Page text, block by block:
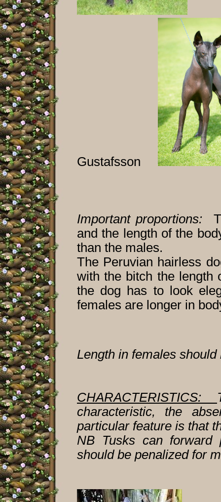
Gustafsson
Important proportions:
and the length of the
than the males.
The Peruvian hairless
with the bitch the length
the dog has to look
females are longer in
Length in females
CHARACTERISTICS:
characteristic, the
particular feature is that
NB Tusks can forward
should be penalized for